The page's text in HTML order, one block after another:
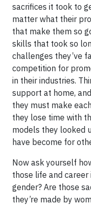
sacrifices it took to
matter what their
that make them so
skills that took so
challenges they’ve
competition for
in their industries.
support at home,
they must make
they lose time with
models they looked
have become for
Now ask yourself
those life and
gender? Are those
they’re made by